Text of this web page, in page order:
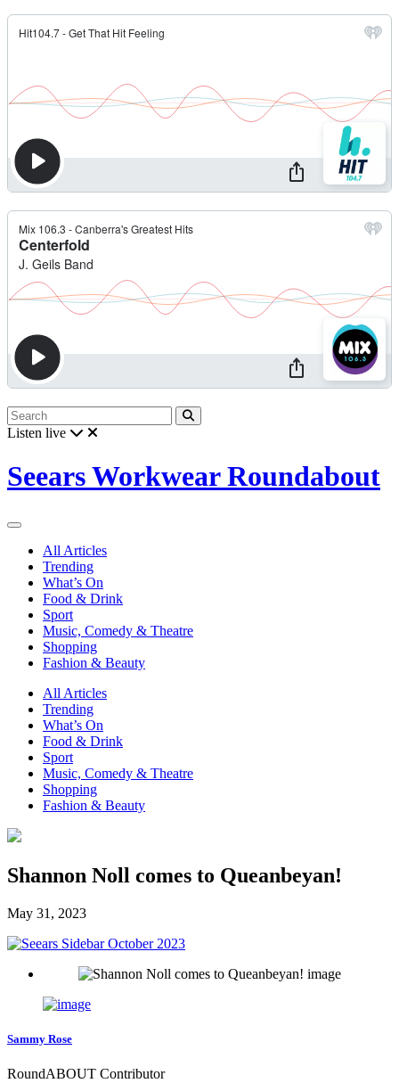
Listen live
Seears Workwear Roundabout
All Articles
Trending
What’s On
Food & Drink
Sport
Music, Comedy & Theatre
Shopping
Fashion & Beauty
All Articles
Trending
What’s On
Food & Drink
Sport
Music, Comedy & Theatre
Shopping
Fashion & Beauty
Shannon Noll comes to Queanbeyan!
May 31, 2023
Sammy Rose
RoundABOUT Contributor